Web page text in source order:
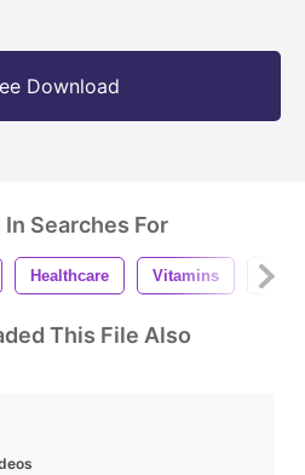
Download
Searches For
Healthcare Vitamins
This File Also